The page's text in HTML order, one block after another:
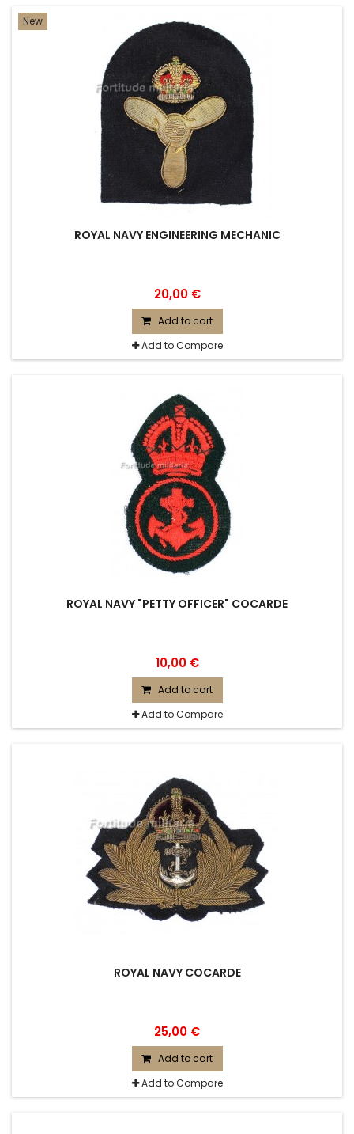
New
ROYAL NAVY ENGINEERING MECHANIC
20,00 €
Add to cart
Add to Compare
ROYAL NAVY "PETTY OFFICER" COCARDE
10,00 €
Add to cart
Add to Compare
ROYAL NAVY COCARDE
25,00 €
Add to cart
Add to Compare